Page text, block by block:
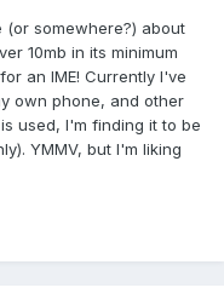
(or somewhere?) about
10mb in its minimum
an IME! Currently I've
own phone, and other
used, I'm finding it to be
YMMV, but I'm liking